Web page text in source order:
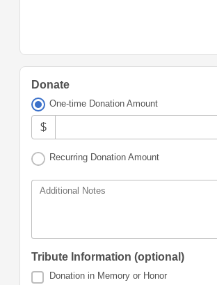
Donate
One-time Donation Amount
$
Recurring Donation Amount
Additional Notes
Tribute Information (optional)
Donation in Memory or Honor